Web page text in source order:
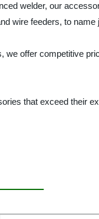
welder, our
wire feeders, to name
we offer competitive
that exceed their